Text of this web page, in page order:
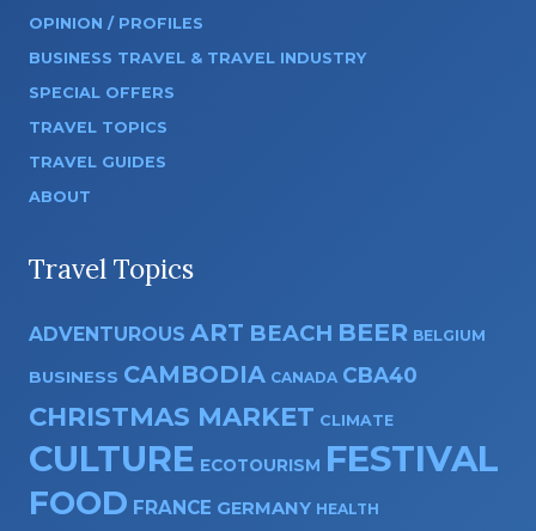
OPINION / PROFILES
BUSINESS TRAVEL & TRAVEL INDUSTRY
SPECIAL OFFERS
TRAVEL TOPICS
TRAVEL GUIDES
ABOUT
Travel Topics
ADVENTUROUS ART BEACH BEER BELGIUM
BUSINESS CAMBODIA CANADA CBA40
CHRISTMAS MARKET CLIMATE
CULTURE ECOTOURISM FESTIVAL
FOOD FRANCE GERMANY HEALTH